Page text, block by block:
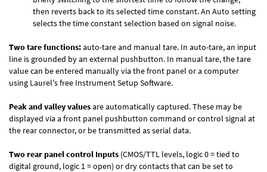
then reverts back to its selected time constant. An Auto setting
selects the time constant selection based on signal noise.
Two tare functions:auto-tare and manual tare. In auto-tare, an input
line is grounded by an external pushbutton. In manual tare, the tare
value can be entered manually via the front panel or a computer
using Laurel's free Instrument Setup Software.
Peak and valley valuesare automatically captured. These may be
displayed via a front panel pushbutton command or control signal at
the rear connector, or be transmitted as serial data.
Two rear panel control Inputs (CMOS/TTL levels, logic 0 = tied to
digital ground, logic 1 = open) or dry contacts that can be set to